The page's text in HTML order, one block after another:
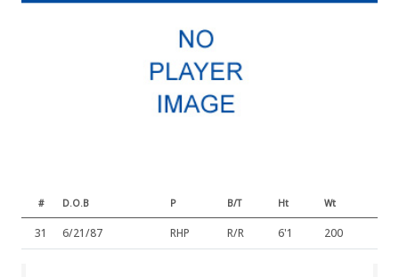
# D.O.B P B/T Ht Wt
31 6/21/87 RHP R/R 6'1 200